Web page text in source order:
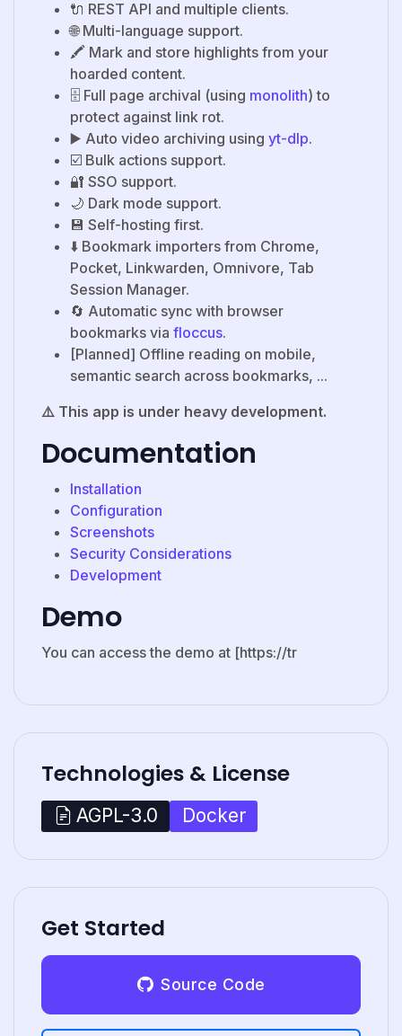
🔌 REST API and multiple clients.
🌐 Multi-language support.
🖍️ Mark and store highlights from your
hoarded content.
🗄️ Full page archival (using monolith) to
protect against link rot.
▶️ Auto video archiving using yt-dlp.
☑️ Bulk actions support.
🔐 SSO support.
🌙 Dark mode support.
💾 Self-hosting first.
⬇️ Bookmark importers from Chrome,
Pocket, Linkwarden, Omnivore, Tab
Session Manager.
🔄 Automatic sync with browser
bookmarks via floccus.
[Planned] Offline reading on mobile,
semantic search across bookmarks, ...
⚠️ This app is under heavy development.
Documentation
Installation
Configuration
Screenshots
Security Considerations
Development
Demo
You can access the demo at [https://tr
Technologies & License
AGPL-3.0 Docker
Get Started
Source Code